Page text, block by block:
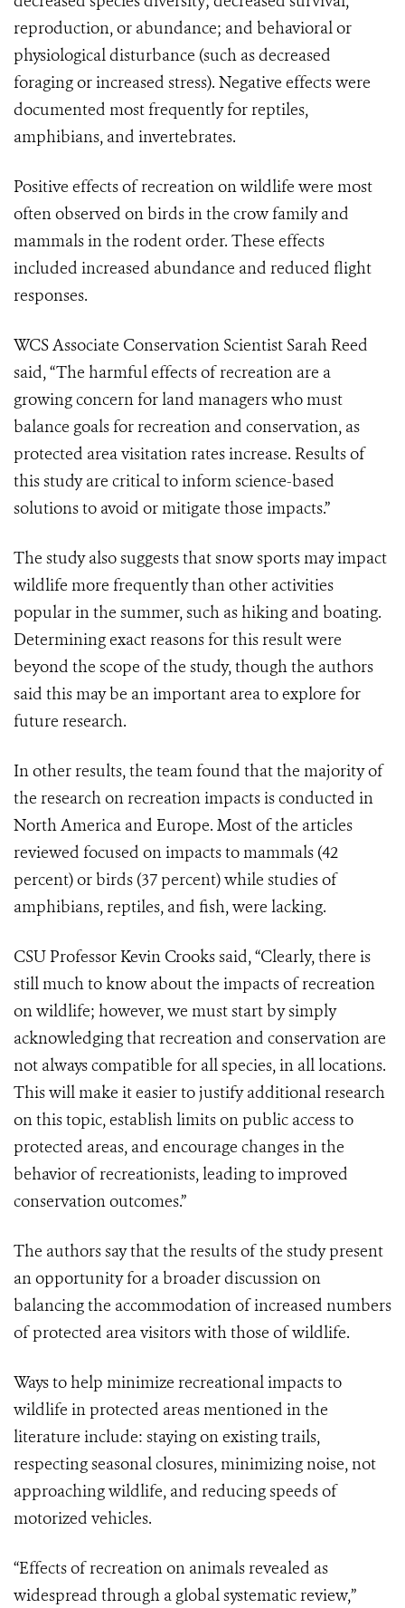
reproduction, or abundance; and behavioral or
physiological disturbance (such as decreased
foraging or increased stress). Negative effects were
documented most frequently for reptiles,
amphibians, and invertebrates.
Positive effects of recreation on wildlife were most
often observed on birds in the crow family and
mammals in the rodent order. These effects
included increased abundance and reduced flight
responses.
WCS Associate Conservation Scientist Sarah Reed
said, “The harmful effects of recreation are a
growing concern for land managers who must
balance goals for recreation and conservation, as
protected area visitation rates increase. Results of
this study are critical to inform science-based
solutions to avoid or mitigate those impacts.”
The study also suggests that snow sports may impact
wildlife more frequently than other activities
popular in the summer, such as hiking and boating.
Determining exact reasons for this result were
beyond the scope of the study, though the authors
said this may be an important area to explore for
future research.
In other results, the team found that the majority of
the research on recreation impacts is conducted in
North America and Europe. Most of the articles
reviewed focused on impacts to mammals (42
percent) or birds (37 percent) while studies of
amphibians, reptiles, and fish, were lacking.
CSU Professor Kevin Crooks said, “Clearly, there is
still much to know about the impacts of recreation
on wildlife; however, we must start by simply
acknowledging that recreation and conservation are
not always compatible for all species, in all locations.
This will make it easier to justify additional research
on this topic, establish limits on public access to
protected areas, and encourage changes in the
behavior of recreationists, leading to improved
conservation outcomes.”
The authors say that the results of the study present
an opportunity for a broader discussion on
balancing the accommodation of increased numbers
of protected area visitors with those of wildlife.
Ways to help minimize recreational impacts to
wildlife in protected areas mentioned in the
literature include: staying on existing trails,
respecting seasonal closures, minimizing noise, not
approaching wildlife, and reducing speeds of
motorized vehicles.
“Effects of recreation on animals revealed as
widespread through a global systematic review,”